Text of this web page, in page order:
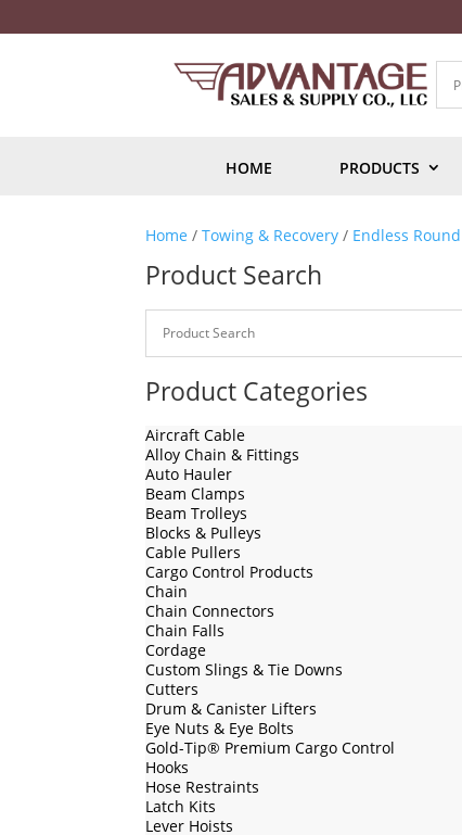
HOME PRODUCTS
Home /Towing & Recovery / Endless
Product Search
Product Categories
Aircraft Cable
Alloy Chain & Fittings
Auto Hauler
Beam Clamps
Beam Trolleys
Blocks & Pulleys
Cable Pullers
Cargo Control Products
Chain
Chain Connectors
Chain Falls
Cordage
Custom Slings & Tie Downs
Cutters
Drum & Canister Lifters
Eye Nuts & Eye Bolts
Gold-Tip® Premium Cargo Control
Hooks
Hose Restraints
Latch Kits
Lever Hoists